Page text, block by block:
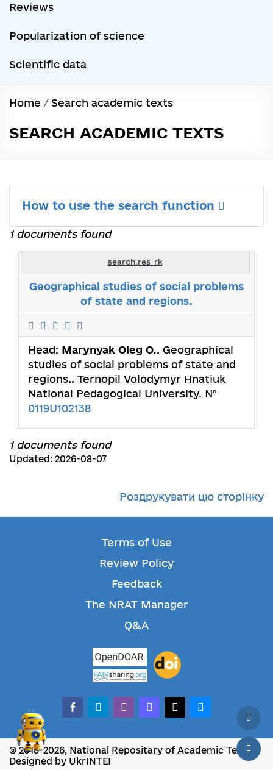
Reviews
Popularization of science
Scientific data
Home / Search academic texts
SEARCH ACADEMIC TEXTS
How to use the search function
1 documents found
search.res_rk
Geographical studies of social problems
of state and regions.
Head: Marynyak Oleg O.. Geographical
studies of social problems of state and
regions.. Ternopil Volodymyr Hnatiuk
National Pedagogical University. №
0119U102138
1 documents found
Updated: 2026-08-07
Роздрукувати цю сторінку
Terms of Use
Review Policy
Feedback
The NRAT Manager
Q&A
facebook-alt
telegramwhatsappmastodonthreadsbluesky
© 2018-2026, National Repositary of Academic Texts
Designed by UkrINTEI